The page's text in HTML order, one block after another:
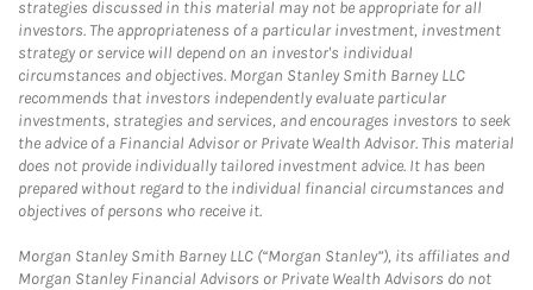
strategies discussed in this material may not be appropriate for all
investors. The appropriateness of a particular investment, investment
strategy or service will depend on an investor's individual
circumstances and objectives. Morgan Stanley Smith Barney LLC
recommends that investors independently evaluate particular
investments, strategies and services, and encourages investors to seek
the advice of a Financial Advisor or Private Wealth Advisor. This material
does not provide individually tailored investment advice. It has been
prepared without regard to the individual financial circumstances and
objectives of persons who receive it.
Morgan Stanley Smith Barney LLC (“Morgan Stanley”), its affiliates and
Morgan Stanley Financial Advisors or Private Wealth Advisors do not